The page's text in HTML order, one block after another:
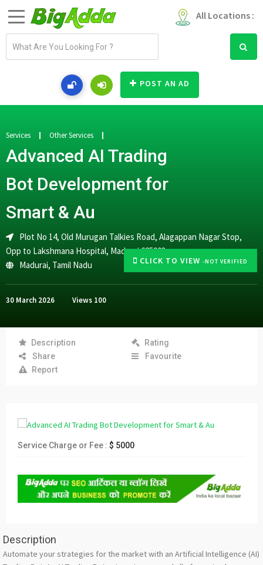
All Locations :
a
d
e
s
POST AN AD
CLICK TO VIEW -NOT VERIFIED
Services Other Services
Advanced AI Trading
Bot Development for
Smart & Au
Plot No 14, Old Murugan Talkies Road, Alagappan Nagar Stop,
Opp to Lakshmana Hospital, Madurai 625003
Madurai, Tamil Nadu
30 March 2026 Views 100
Description
Rating
Share
Favourite
Report
Service Charge or Fee : $ 5000
Description
Automate your strategies for the market with an Artificial Intelligence (AI)